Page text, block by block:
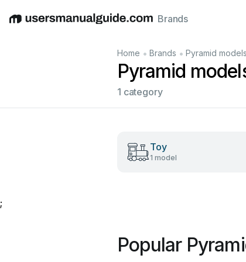
EnglishDeutschEspañolItalianoFrançais
Brands
Home • Brands • Pyramid models
Pyramid
1 category
Toy
1 model
;
Popular